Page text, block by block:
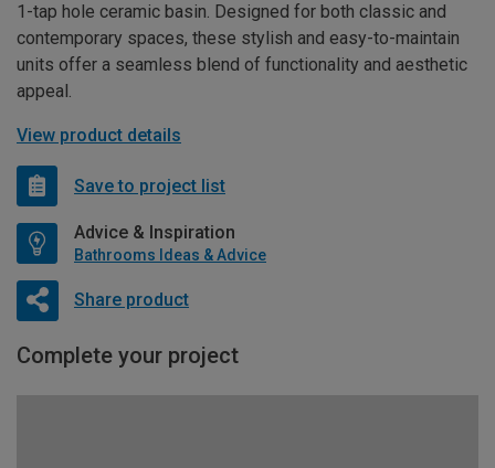
1-tap hole ceramic basin. Designed for both classic and
contemporary spaces, these stylish and easy-to-maintain
units offer a seamless blend of functionality and aesthetic
appeal.
View product details
Save to project list
Advice & Inspiration
Bathrooms Ideas & Advice
Share product
Complete your project